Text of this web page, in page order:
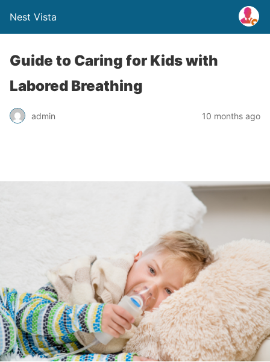
Nest Vista
Guide to Caring for Kids with
Labored Breathing
admin 10 months ago